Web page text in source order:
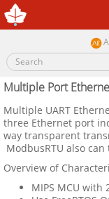
Multiple Port
Multiple UART
three Ethernet port
way transparent
ModbusRTU also
Overview of
MIPS MCU with